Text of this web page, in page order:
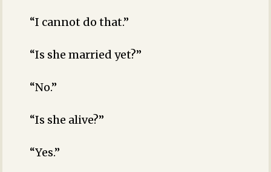
“I cannot do that.”
“Is she married yet?”
“No.”
“Is she alive?”
“Yes.”